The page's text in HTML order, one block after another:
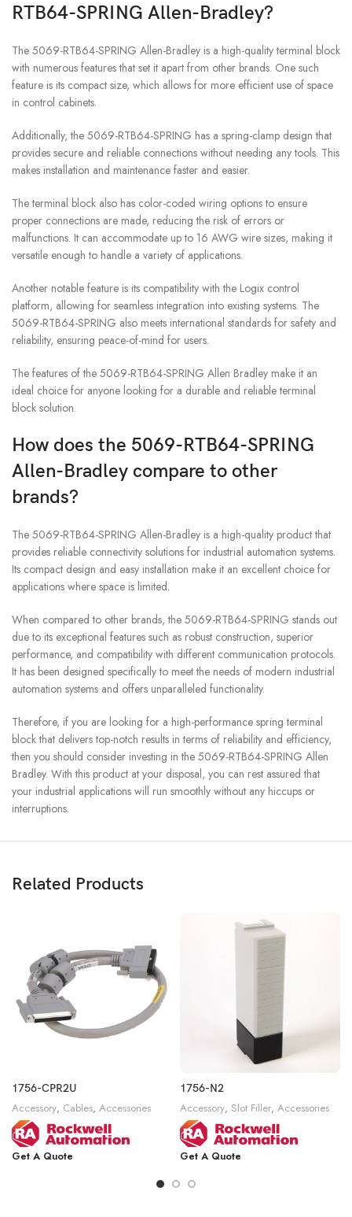
RTB64-SPRING Allen-Bradley?
The 5069-RTB64-SPRING Allen-Bradley is a high-quality terminal block
with numerous features that set it apart from other brands. One such
feature is its compact size, which allows for more efficient use of space
in control cabinets.
Additionally, the 5069-RTB64-SPRING has a spring-clamp design that
provides secure and reliable connections without needing any tools. This
makes installation and maintenance faster and easier.
The terminal block also has color-coded wiring options to ensure
proper connections are made, reducing the risk of errors or
malfunctions. It can accommodate up to 16 AWG wire sizes, making it
versatile enough to handle a variety of applications.
Another notable feature is its compatibility with the Logix control
platform, allowing for seamless integration into existing systems. The
5069-RTB64-SPRING also meets international standards for safety and
reliability, ensuring peace-of-mind for users.
The features of the 5069-RTB64-SPRING Allen Bradley make it an
ideal choice for anyone looking for a durable and reliable terminal
block solution.
How does the 5069-RTB64-SPRING
Allen-Bradley compare to other
brands?
The 5069-RTB64-SPRING Allen-Bradley is a high-quality product that
provides reliable connectivity solutions for industrial automation systems.
Its compact design and easy installation make it an excellent choice for
applications where space is limited.
When compared to other brands, the 5069-RTB64-SPRING stands out
due to its exceptional features such as robust construction, superior
performance, and compatibility with different communication protocols.
It has been designed specifically to meet the needs of modern industrial
automation systems and offers unparalleled functionality.
Therefore, if you are looking for a high-performance spring terminal
block that delivers top-notch results in terms of reliability and efficiency,
then you should consider investing in the 5069-RTB64-SPRING Allen
Bradley. With this product at your disposal, you can rest assured that
your industrial applications will run smoothly without any hiccups or
interruptions.
Related Products
1756-CPR2U
Accessory, Cables,Accessories
Get A Quote
1756-N2
Accessory, Slot Filler, Accessories
Get A Quote